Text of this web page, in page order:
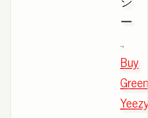
ー
.,
Buy
Green
Yeezy